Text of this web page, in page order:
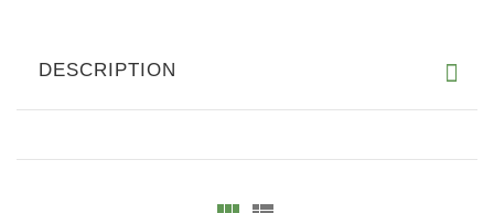
DESCRIPTION